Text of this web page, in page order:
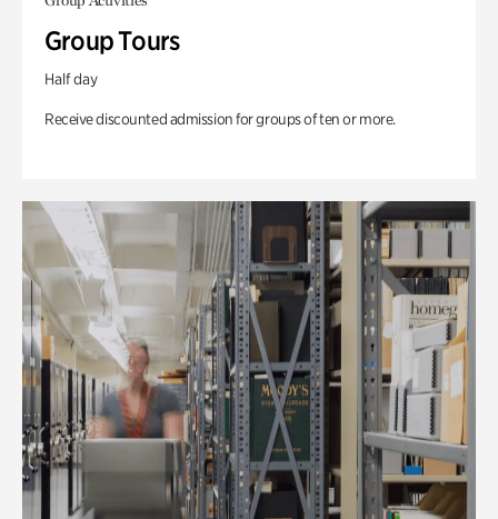
Group Tours
Half day
Receive discounted admission for groups of ten or more.